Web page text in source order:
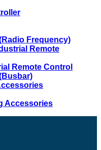
Frequency)
Remote
Remote Control
Accessories